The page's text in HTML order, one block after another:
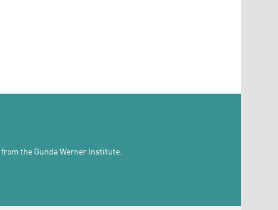
the Gunda Werner Institute.